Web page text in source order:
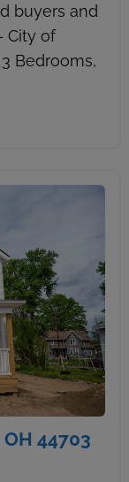
buyers and
City of
Bedrooms,
44703